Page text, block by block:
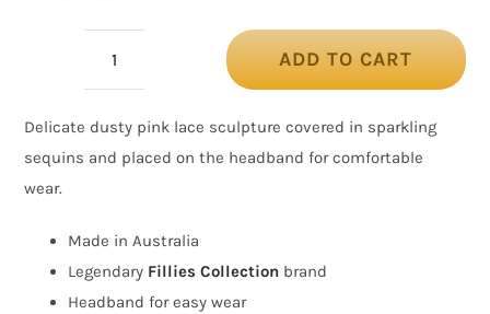
Pink
Fascinator
Sequins
by
Fillies
ADD TO CART
Delicate dusty pink lace sculpture covered in sparkling
sequins and placed on the headband for comfortable
wear.
Made in Australia
Legendary Fillies Collection brand
Headband for easy wear